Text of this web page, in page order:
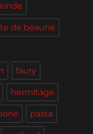
de beaune
faury
hermitage
pasta